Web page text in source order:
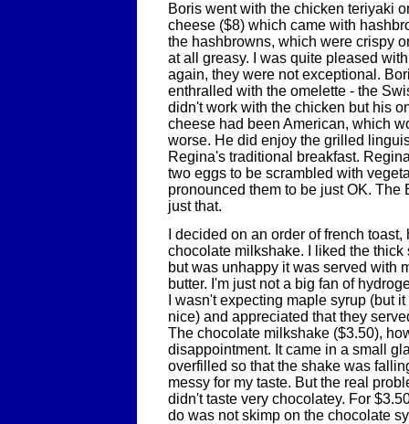
Boris went with the chicken teriyaki
cheese ($8) which came with
the hashbrowns, which were crispy
at all greasy. I was quite pleased
again, they were not exceptional.
enthralled with the omelette - the
didn't work with the chicken but his
cheese had been American, which
worse. He did enjoy the grilled
Regina's traditional breakfast.
two eggs to be scrambled with
pronounced them to be just OK. The
just that.
I decided on an order of french
chocolate milkshake. I liked the thick
but was unhappy it was served with
butter. I'm just not a big fan of
I wasn't expecting maple syrup (but
nice) and appreciated that they
The chocolate milkshake ($3.50),
disappointment. It came in a small
overfilled so that the shake was
messy for my taste. But the real
didn't taste very chocolatey. For
do was not skimp on the chocolate